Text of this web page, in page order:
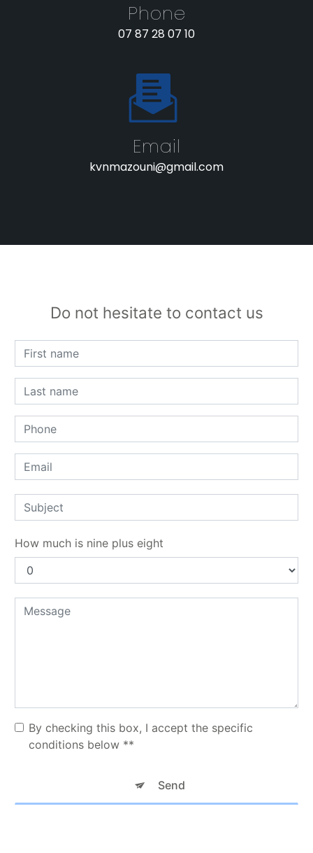
Phone
07 87 28 07 10
Email
kvnmazouni@gmail.com
Do not hesitate to contact us
How much is nine plus eight
By checking this box, I accept the specific
conditions below **
Send